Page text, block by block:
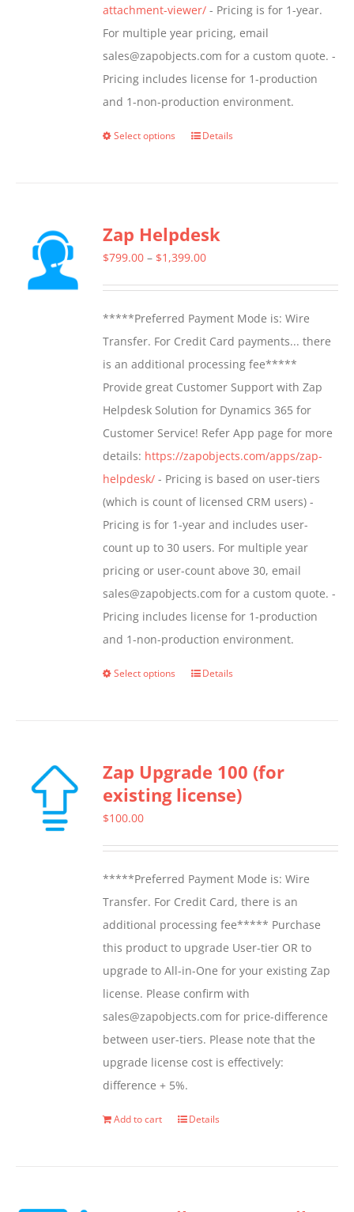
attachment-viewer/ - Pricing is for 1-year.
For multiple year pricing, email
sales@zapobjects.com for a custom quote. -
Pricing includes license for 1-production
and 1-non-production environment.
Select options
This
variants.
The
be
chosen
on
the
product
page
Details
Zap Helpdesk
$799.00 – $1,399.00Price
through
$1,399.00
*****Preferred Payment Mode is: Wire
Transfer. For Credit Card payments... there
is an additional processing fee*****
Provide great Customer Support with Zap
Helpdesk Solution for Dynamics 365 for
Customer Service! Refer App page for more
details: https://zapobjects.com/apps/zap-
helpdesk/ - Pricing is based on user-tiers
(which is count of licensed CRM users) -
Pricing is for 1-year and includes user-
count up to 30 users. For multiple year
pricing or user-count above 30, email
sales@zapobjects.com for a custom quote. -
Pricing includes license for 1-production
and 1-non-production environment.
Select options
This
variants.
The
chosen
on
the
product
page
Details
Zap Upgrade 100 (for
existing license)
$100.00
*****Preferred Payment Mode is: Wire
Transfer. For Credit Card, there is an
additional processing fee***** Purchase
this product to upgrade User-tier OR to
upgrade to All-in-One for your existing Zap
license. Please confirm with
sales@zapobjects.com for price-difference
between user-tiers. Please note that the
upgrade license cost is effectively:
difference + 5%.
Add to cart Details